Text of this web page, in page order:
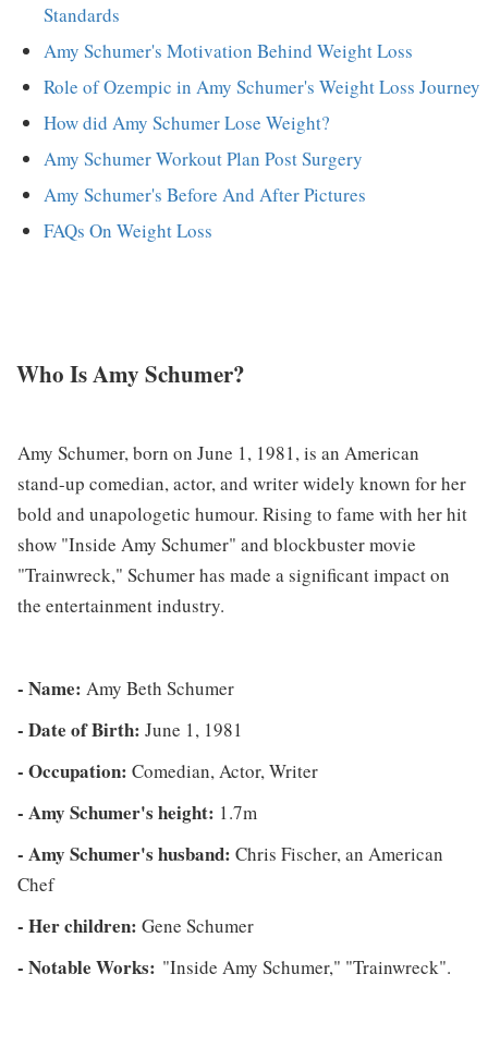
Standards
Amy Schumer's Motivation Behind Weight Loss
Role of Ozempic in Amy Schumer's Weight Loss Journey
How did Amy Schumer Lose Weight?
Amy Schumer Workout Plan Post Surgery
Amy Schumer's Before And After Pictures
FAQs On Weight Loss
Who Is Amy Schumer?
Amy Schumer, born on June 1, 1981, is an American
stand-up comedian, actor, and writer widely known for her
bold and unapologetic humour. Rising to fame with her hit
show "Inside Amy Schumer" and blockbuster movie
"Trainwreck," Schumer has made a significant impact on
the entertainment industry.
- Name: Amy Beth Schumer
- Date of Birth: June 1, 1981
- Occupation: Comedian, Actor, Writer
- Amy Schumer's height: 1.7m
- Amy Schumer's husband: Chris Fischer, an American
Chef
- Her children: Gene Schumer
- Notable Works: "Inside Amy Schumer," "Trainwreck".